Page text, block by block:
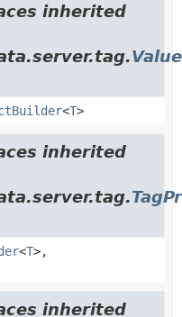
inherited
<T>
inherited
<T>,
inherited